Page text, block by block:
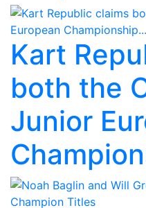
Kart
both the
Junior